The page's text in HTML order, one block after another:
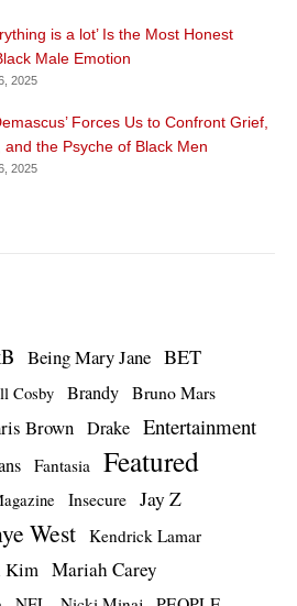
is a lot’ Is the Most Honest
Male Emotion
2025
Forces Us to Confront Grief,
and the Psyche of Black Men
2025
Being Mary Jane BET
Cosby Brandy Bruno Mars
Brown Drake Entertainment
Fantasia Featured
Insecure Jay Z
West Kendrick Lamar
Mariah Carey